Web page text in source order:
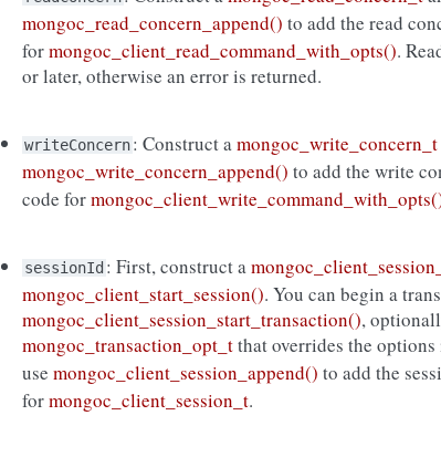
mongoc_read_concern_append() to add the read
formongoc_client_read_command_with_opts().
or later, otherwise an error is returned.
writeConcern: Construct amongoc_write_concern_t
mongoc_write_concern_append() to add the write
code for
sessionId : First, construct a
mongoc_client_start_session(). You can begin a
mongoc_client_session_start_transaction(),
mongoc_transaction_opt_tthat overrides the
usemongoc_client_session_append() to add the
formongoc_client_session_t.